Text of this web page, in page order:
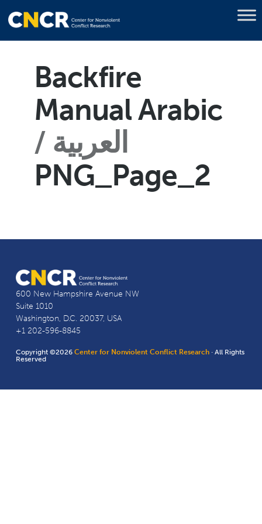
Backfire
Manual Arabic
العربية
PNG_Page_2
600 New Hampshire Avenue NW
Suite 1010
Washington, D.C. 20037, USA
+1 202-596-8845
Copyright ©2026Center for Nonviolent Conflict Research · All Rights
Reserved